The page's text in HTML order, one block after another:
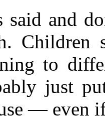
and
Children
to
just
— even